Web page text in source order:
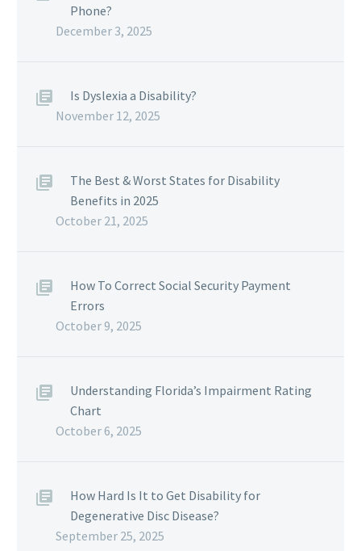
Phone?
December 3, 2025
Is Dyslexia a Disability?
November 12, 2025
The Best & Worst States for Disability
Benefits in 2025
October 21, 2025
How To Correct Social Security Payment
Errors
October 9, 2025
Understanding Florida’s Impairment Rating
Chart
October 6, 2025
How Hard Is It to Get Disability for
Degenerative Disc Disease?
September 25, 2025